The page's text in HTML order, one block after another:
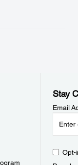
Stay
Email
Opt-